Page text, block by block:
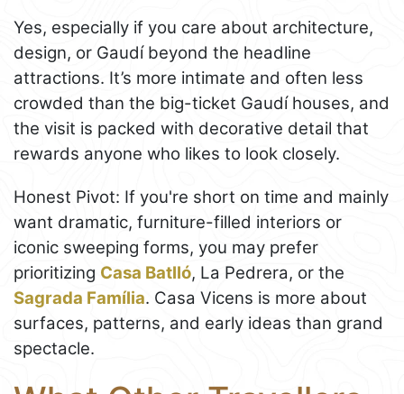
Yes, especially if you care about architecture,
design, or Gaudí beyond the headline
attractions. It’s more intimate and often less
crowded than the big-ticket Gaudí houses, and
the visit is packed with decorative detail that
rewards anyone who likes to look closely.
Honest Pivot: If you're short on time and mainly
want dramatic, furniture-filled interiors or
iconic sweeping forms, you may prefer
prioritizing Casa Batlló, La Pedrera, or the
Sagrada Família. Casa Vicens is more about
surfaces, patterns, and early ideas than grand
spectacle.